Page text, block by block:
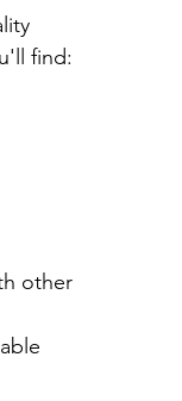
find:
other